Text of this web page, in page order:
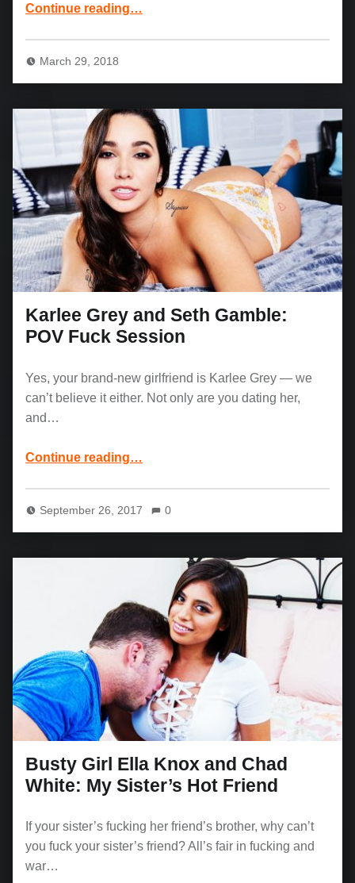
Continue reading…
March 29, 2018
Karlee Grey and Seth Gamble:
POV Fuck Session
Yes, your brand-new girlfriend is Karlee Grey — we
can’t believe it either. Not only are you dating her,
and…
Continue reading…
September 26, 2017 0
Busty Girl Ella Knox and Chad
White: My Sister’s Hot Friend
If your sister’s fucking her friend’s brother, why can’t
you fuck your sister’s friend? All’s fair in fucking and
war…